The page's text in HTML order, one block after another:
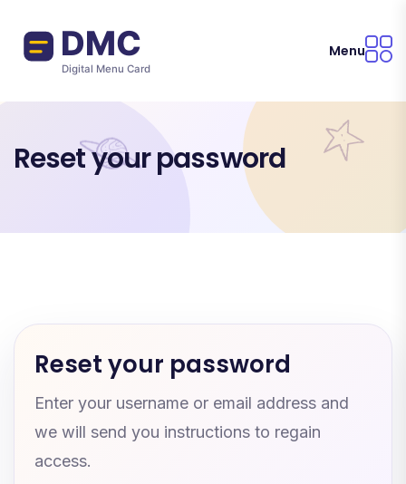
Menu
Reset your password
Reset your password
Enter your username or email address and
we will send you instructions to regain
access.